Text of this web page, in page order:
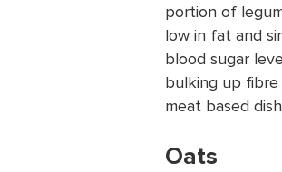
portion of
low in fat and
blood sugar
bulking up
meat based
Oats